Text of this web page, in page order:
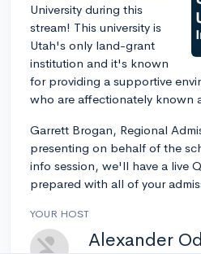
University during this
stream! This university is
Utah's only land-grant
institution and it's known
for providing a supportive
who are affectionately known
Garrett Brogan, Regional
presenting on behalf of the
info session, we'll have a live
prepared with all of your
YOUR HOST
Alexander